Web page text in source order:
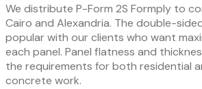
We distribute P-Form 2S Formply to
Cairo and Alexandria. The double-
popular with our clients who want
each panel. Panel flatness and
the requirements for both residential
concrete work.